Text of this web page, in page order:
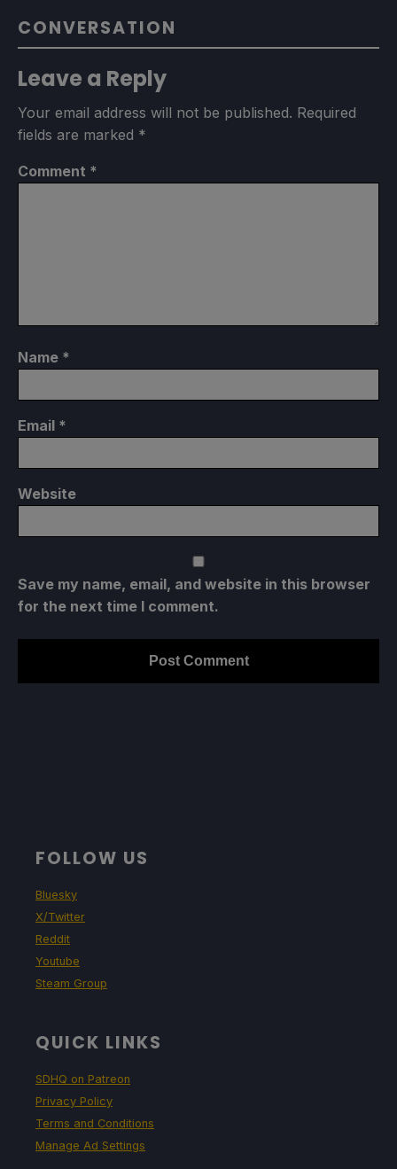
CONVERSATION
Leave a Reply
Your email address will not be published. Required
fields are marked *
Comment *
Name *
Email *
Website
Save my name, email, and website in this browser
for the next time I comment.
FOLLOW US
Bluesky
X/Twitter
Reddit
Youtube
Steam Group
QUICK LINKS
SDHQ on Patreon
Privacy Policy
Terms and Conditions
Manage Ad Settings